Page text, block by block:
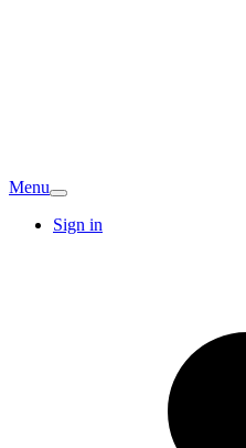
Menu
Sign in